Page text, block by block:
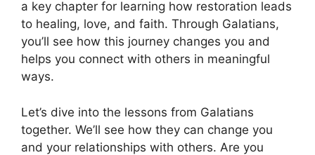
a key chapter for learning how restoration leads
to healing, love, and faith. Through Galatians,
you’ll see how this journey changes you and
helps you connect with others in meaningful
ways.
Let’s dive into the lessons from Galatians
together. We’ll see how they can change you
and your relationships with others. Are you